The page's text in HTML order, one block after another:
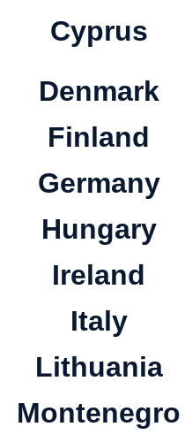
Cyprus
Denmark
Finland
Germany
Hungary
Ireland
Italy
Lithuania
Montenegro